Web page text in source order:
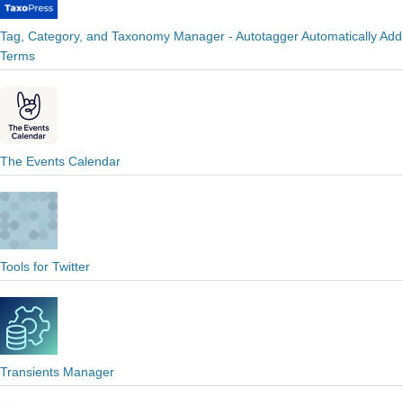
Tag, Category, and Taxonomy Manager - Autotagger Automatically Add
Terms
The Events Calendar
Tools for Twitter
Transients Manager